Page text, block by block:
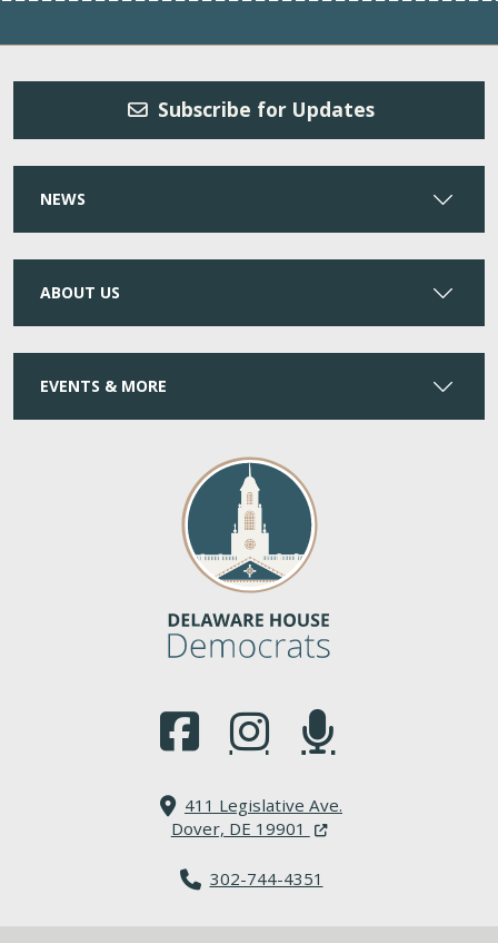
Subscribe for Updates
NEWS
ABOUT US
EVENTS & MORE
(Opens in a new window.)
(Opens in a new window.)
(Opens in a new
411 Legislative Ave.
Dover, DE 19901 (Opens in a new
302-744-4351